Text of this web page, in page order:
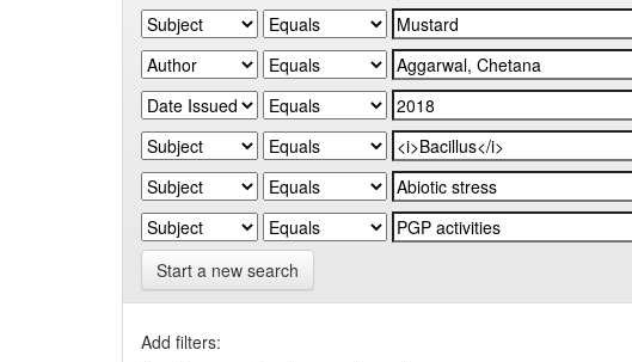
Start a new search
Add filters: